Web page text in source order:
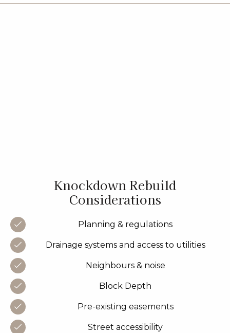
Knockdown Rebuild
Considerations
Planning & regulations
Drainage systems and access to utilities
Neighbours & noise
Block Depth
Pre-existing easements
Street accessibility